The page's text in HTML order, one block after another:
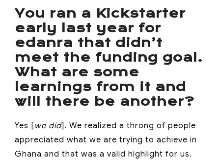
You ran a Kickstarter
early last year for
edanra that didn’t
meet the funding goal.
What are some
learnings from it and
will there be another?
Yes [we did]. We realized a throng of people
appreciated what we are trying to achieve in
Ghana and that was a valid highlight for us.